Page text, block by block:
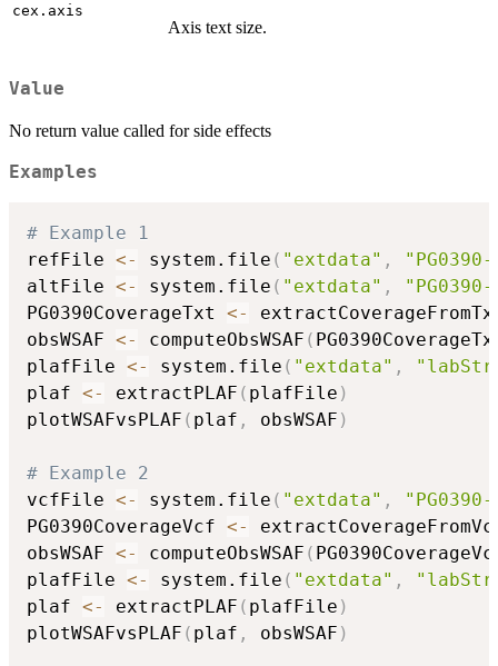
cex.axis
Axis text size.
Value
No return value called for side effects
Examples
# Example 1
refFile <- system.file ( "extdata" ,
altFile <- system.file ( "extdata" ,
PG0390CoverageTxt <-
obsWSAF <- computeObsWSAF (
plafFile <- system.file ( "extdata" ,
plaf <- extractPLAF ( plafFile )
plotWSAFvsPLAF ( plaf , obsWSAF )
# Example 2
vcfFile <- system.file ( "extdata" ,
PG0390CoverageVcf <-
obsWSAF <- computeObsWSAF (
plafFile <- system.file ( "extdata" ,
plaf <- extractPLAF ( plafFile )
plotWSAFvsPLAF ( plaf , obsWSAF )